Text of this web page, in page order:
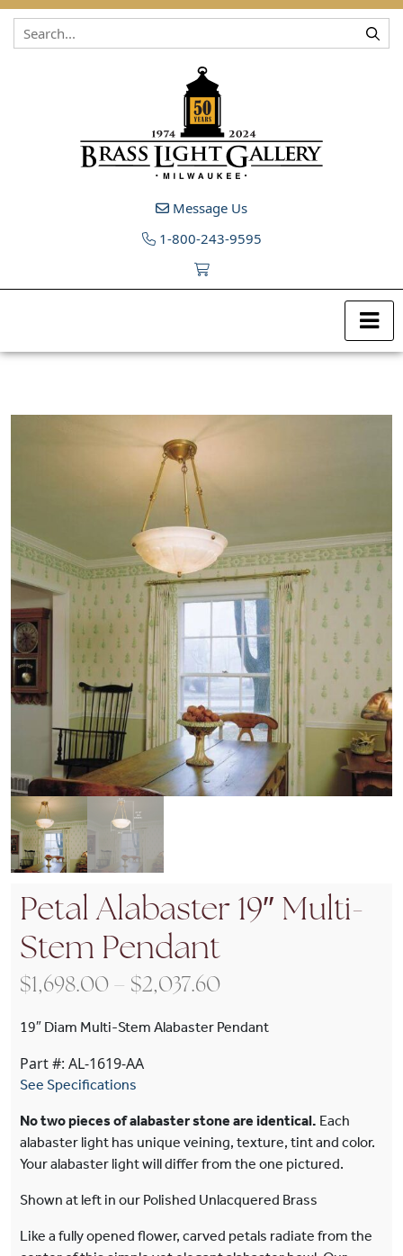
Skip to content
Message Us
1-800-243-9595
Petal Alabaster 19″ Multi-
Stem Pendant
$1,698.00 – $2,037.60Price range:
19″ Diam Multi-Stem Alabaster Pendant
Part #: AL-1619-AA
See Specifications
No two pieces of alabaster stone are identical. Each
alabaster light has unique veining, texture, tint and color.
Your alabaster light will differ from the one pictured.
Shown at left in our Polished Unlacquered Brass
Like a fully opened flower, carved petals radiate from the